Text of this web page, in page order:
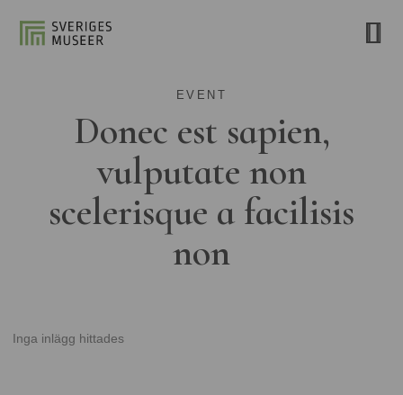
EVENT
Donec est sapien,
vulputate non
scelerisque a facilisis
non
Inga inlägg hittades